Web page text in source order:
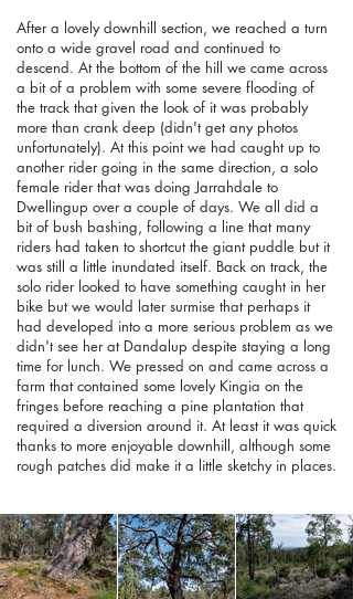
After a lovely downhill section, we reached a turn
onto a wide gravel road and continued to
descend. At the bottom of the hill we came across
a bit of a problem with some severe flooding of
the track that given the look of it was probably
more than crank deep (didn't get any photos
unfortunately). At this point we had caught up to
another rider going in the same direction, a solo
female rider that was doing Jarrahdale to
Dwellingup over a couple of days. We all did a
bit of bush bashing, following a line that many
riders had taken to shortcut the giant puddle but it
was still a little inundated itself. Back on track, the
solo rider looked to have something caught in her
bike but we would later surmise that perhaps it
had developed into a more serious problem as we
didn't see her at Dandalup despite staying a long
time for lunch. We pressed on and came across a
farm that contained some lovely Kingia on the
fringes before reaching a pine plantation that
required a diversion around it. At least it was quick
thanks to more enjoyable downhill, although some
rough patches did make it a little sketchy in places.